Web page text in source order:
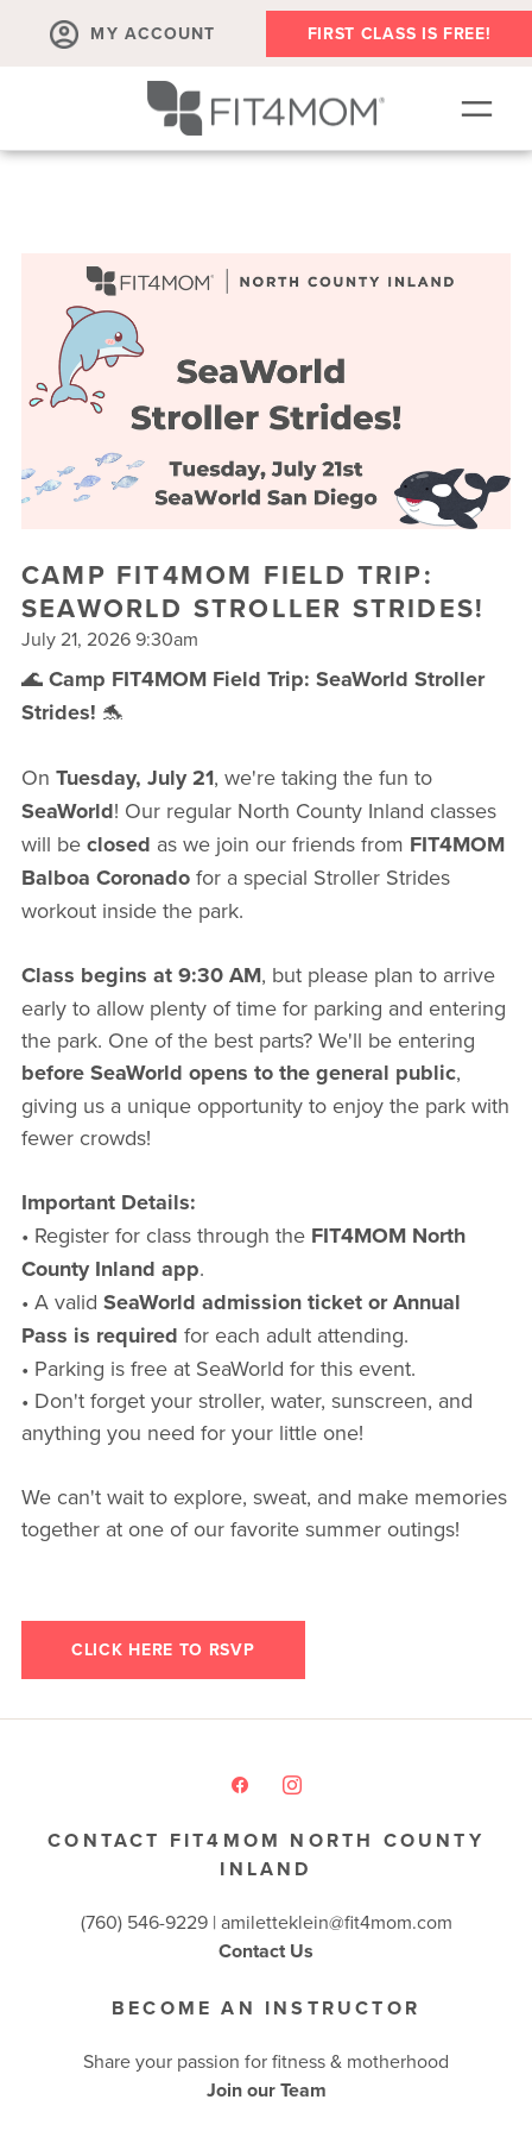
MY ACCOUNT FIRST CLASS IS FREE!
MEMBERSHIPS
RETAIL
VILLAGE EVENTS
BODY WELL SESSION
RUN CLUB+
CAMP FIT4MOM FIELD TRIP:
SEAWORLD STROLLER STRIDES!
July 21, 2026 9:30am
🌊Camp FIT4MOM Field Trip: SeaWorld Stroller
Strides! 🐬
On Tuesday, July 21, we're taking the fun to
SeaWorld! Our regular North County Inland classes
will be closed as we join our friends from FIT4MOM
Balboa Coronadofor a special Stroller Strides
workout inside the park.
Class begins at 9:30 AM, but please plan to arrive
early to allow plenty of time for parking and entering
the park. One of the best parts? We'll be entering
before SeaWorld opens to the general public,
giving us a unique opportunity to enjoy the park with
fewer crowds!
Important Details:
• Register for class through the FIT4MOM North
County Inland app.
• A valid SeaWorld admission ticket or Annual
Pass is required for each adult attending.
• Parking is free at SeaWorld for this event.
• Don't forget your stroller, water, sunscreen, and
anything you need for your little one!
We can't wait to explore, sweat, and make memories
together at one of our favorite summer outings!
CLICK HERE TO RSVP
CONTACT FIT4MOM NORTH COUNTY
INLAND
(760) 546-9229 | amiletteklein@fit4mom.com
Contact Us
BECOME AN INSTRUCTOR
Share your passion for fitness & motherhood
Join our Team